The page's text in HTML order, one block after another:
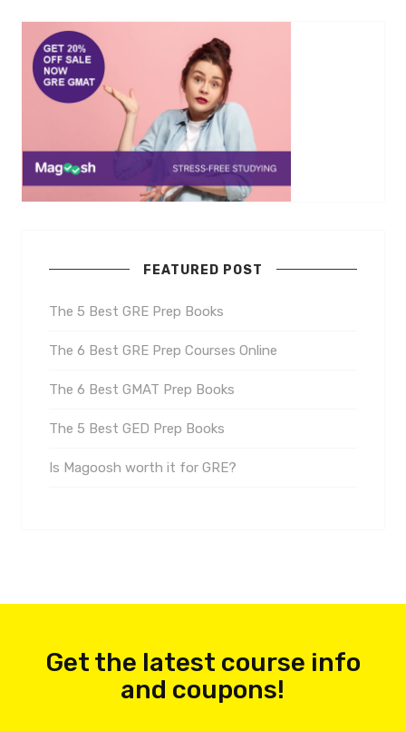
FEATURED POST
The 5 Best GRE Prep Books
The 6 Best GRE Prep Courses Online
The 6 Best GMAT Prep Books
The 5 Best GED Prep Books
Is Magoosh worth it for GRE?
Get the latest course info
and coupons!